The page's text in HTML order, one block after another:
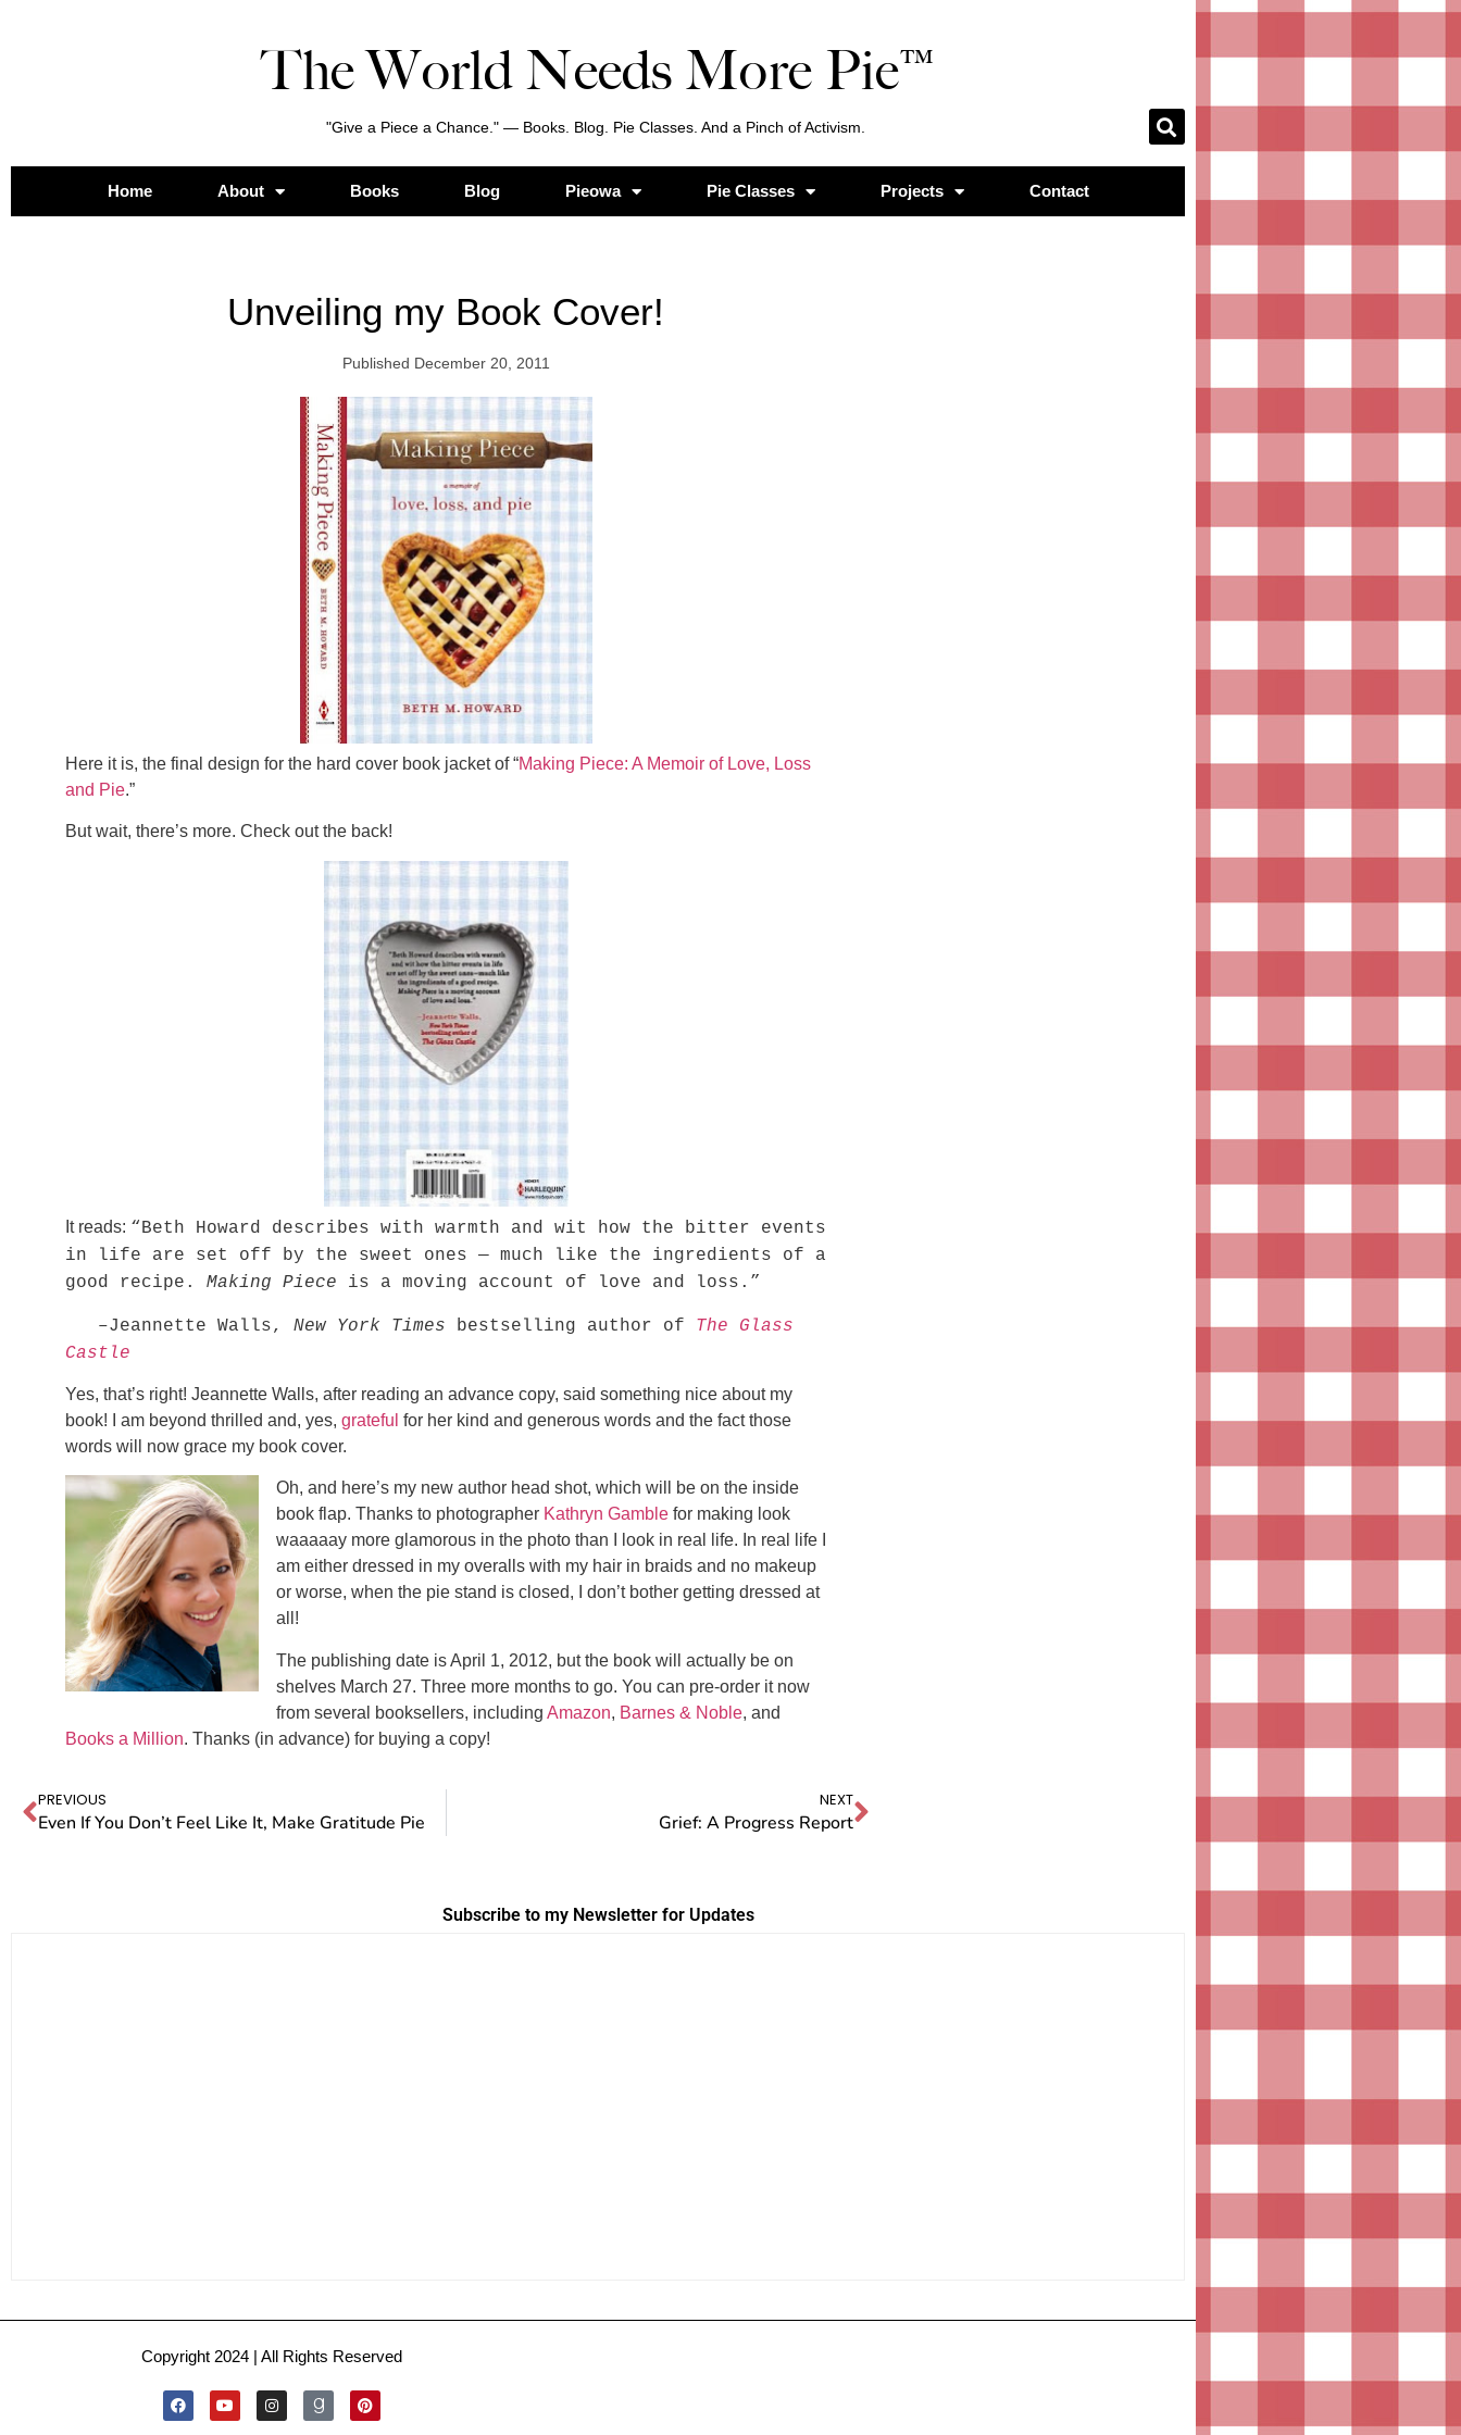
The World Needs More Pie™
"Give a Piece a Chance." — Books. Blog. Pie Classes. And a Pinch of Activism.
Home About Books Blog Pieowa Pie Classes Projects Contact
Unveiling my Book Cover!
Published December 20, 2011
Here it is, the final design for the hard cover book jacket of “Making Piece: A Memoir of Love, Loss
and Pie.”
But wait, there’s more. Check out the back!
It reads: “Beth Howard describes with warmth and wit how the bitter events
in life are set off by the sweet ones — much like the ingredients of a
good recipe. Making Piece is a moving account of love and loss.”
–Jeannette Walls, New York Times bestselling author of The Glass
Castle
Yes, that’s right! Jeannette Walls, after reading an advance copy, said something nice about my
book! I am beyond thrilled and, yes, grateful for her kind and generous words and the fact those
words will now grace my book cover.
Oh, and here’s my new author head shot, which will be on the inside
book flap. Thanks to photographer Kathryn Gamble for making look
waaaaay more glamorous in the photo than I look in real life. In real life I
am either dressed in my overalls with my hair in braids and no makeup
or worse, when the pie stand is closed, I don’t bother getting dressed at
all!
The publishing date is April 1, 2012, but the book will actually be on
shelves March 27. Three more months to go. You can pre-order it now
from several booksellers, including Amazon, Barnes & Noble, and
Books a Million. Thanks (in advance) for buying a copy!
PREVIOUS
Even If You Don’t Feel Like It, Make Gratitude Pie
NEXT
Grief: A Progress Report
Subscribe to my Newsletter for Updates
Copyright 2024 | All Rights Reserved